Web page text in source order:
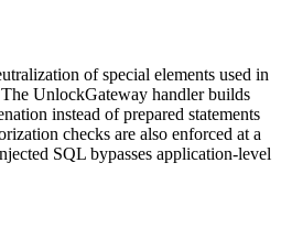
of special elements used in
UnlockGateway handler builds
instead of prepared statements
checks are also enforced at a
SQL bypasses application-level